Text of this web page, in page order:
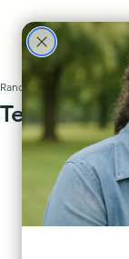
rs
Randall Nichols 2 min read